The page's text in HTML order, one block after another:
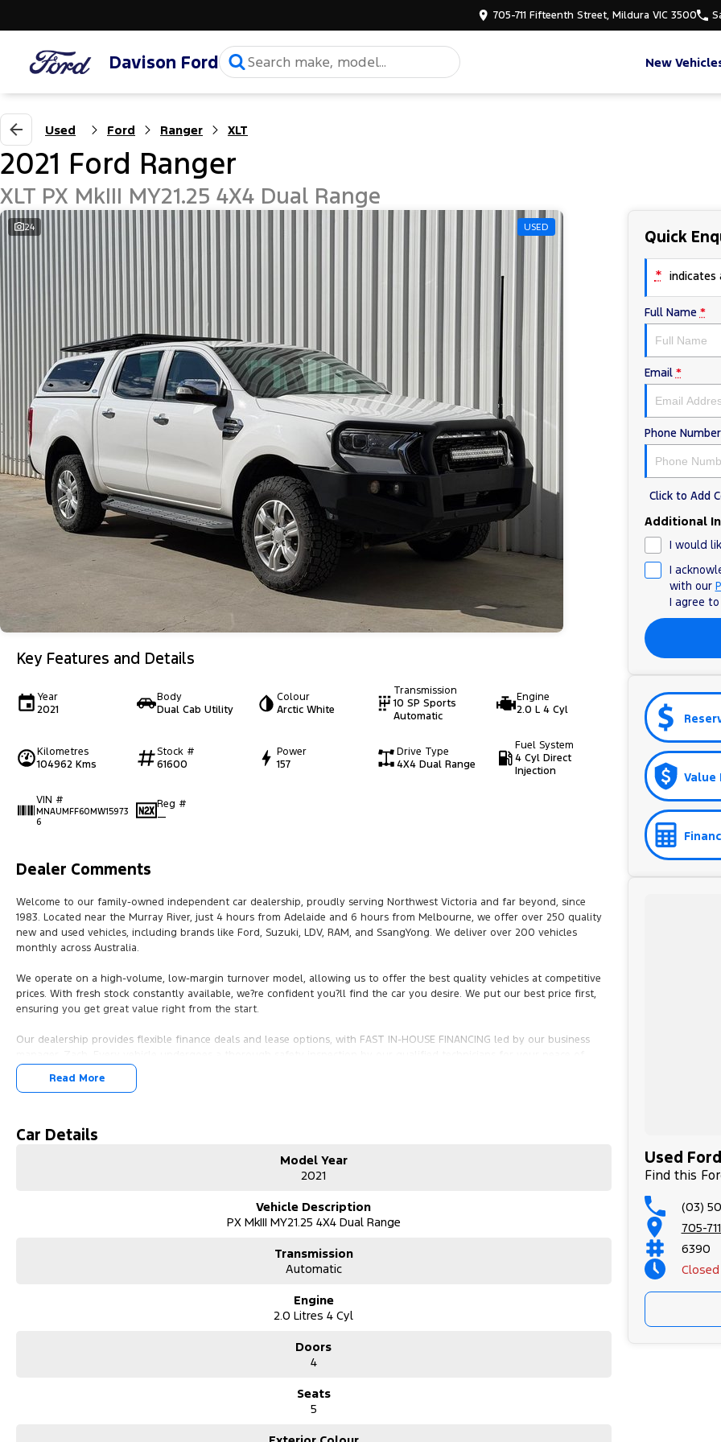
705-711 Fifteenth Street, Mildura VIC 3500
Davison Ford New
Used Ford Ranger XLT
2021 Ford Ranger
XLT PX MkIII MY21.25 4X4 Dual Range
24 USED
Key Features and Details
Year
2021
Body
Dual Cab Utility
Colour
Arctic White
Transmission
10 SP Sports
Automatic
Engine
2.0 L 4 Cyl
Kilometres
104962 Kms
Stock #
61600
Power
157
Drive Type
4X4 Dual Range
Fuel System
4 Cyl Direct
Injection
VIN #
MNAUMFF60MW15973
6
Reg #
—
Dealer Comments
Welcome to our family-owned independent car dealership, proudly serving Northwest Victoria and far beyond, since
1983. Located near the Murray River, just 4 hours from Adelaide and 6 hours from Melbourne, we offer over 250 quality
new and used vehicles, including brands like Ford, Suzuki, LDV, RAM, and SsangYong. We deliver over 200 vehicles
monthly across Australia.
We operate on a high-volume, low-margin turnover model, allowing us to offer the best quality vehicles at competitive
prices. With fresh stock constantly available, we?re confident you?ll find the car you desire. We put our best price first,
ensuring you get great value right from the start.
Our dealership provides flexible finance deals and lease options, with FAST IN-HOUSE FINANCING led by our business
mind.
local clubs and events, believing in giving back to those who support us.
Welcome to our family-owned independent car dealership, proudly serving Northwest Victoria and far beyond, since
1983. Located near the Murray River, just 4 hours from Adelaide and 6 hours from Melbourne, we offer over 250 quality
prices. With fresh stock constantly available, we?re confident you?ll find the car you desire. We put our best price first,
Our dealership provides flexible finance deals and lease options, with FAST IN-HOUSE FINANCING led by our business
manager, Zach. Every vehicle undergoes a thorough safety inspection by our qualified technicians for your peace of
We accommodate after-hours appointments for travellers and offer nationwide delivery or flights through our nearby
Read More
Car Details
Model Year
2021
Vehicle Description
PX MkIII MY21.25 4X4 Dual Range
Transmission
Automatic
Engine
2.0 Litres 4 Cyl
Doors
4
Seats
5
Quick
* indicates
Full Name *
Email *
Phone Number
Click to Add
Additional
I would
I
with our
I agree
Value
Used
Find this
(03)
705-
6390
Closed